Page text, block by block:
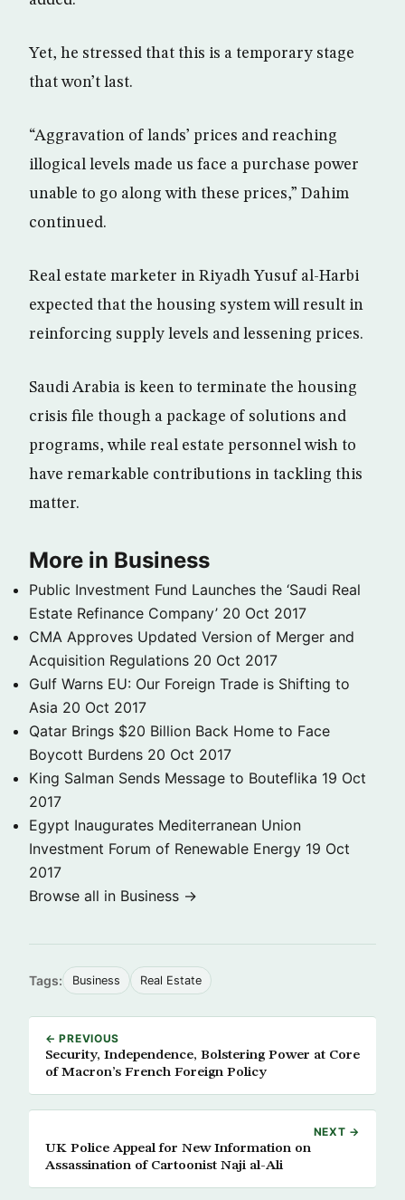
Yet, he stressed that this is a temporary stage
that won’t last.
“Aggravation of lands’ prices and reaching
illogical levels made us face a purchase power
unable to go along with these prices,” Dahim
continued.
Real estate marketer in Riyadh Yusuf al-Harbi
expected that the housing system will result in
reinforcing supply levels and lessening prices.
Saudi Arabia is keen to terminate the housing
crisis file though a package of solutions and
programs, while real estate personnel wish to
have remarkable contributions in tackling this
matter.
More in Business
Public Investment Fund Launches the ‘Saudi Real
Estate Refinance Company’ 20 Oct 2017
CMA Approves Updated Version of Merger and
Acquisition Regulations 20 Oct 2017
Gulf Warns EU: Our Foreign Trade is Shifting to
Asia 20 Oct 2017
Qatar Brings $20 Billion Back Home to Face
Boycott Burdens 20 Oct 2017
King Salman Sends Message to Bouteflika 19 Oct
2017
Egypt Inaugurates Mediterranean Union
Investment Forum of Renewable Energy 19 Oct
2017
Browse all in Business →
Tags: Business Real Estate
← PREVIOUS
Security, Independence, Bolstering Power at Core
of Macron’s French Foreign Policy
NEXT →
UK Police Appeal for New Information on
Assassination of Cartoonist Naji al-Ali